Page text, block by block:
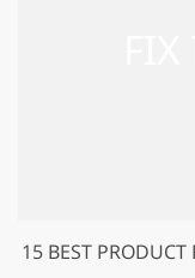
15 BEST PRODUCT